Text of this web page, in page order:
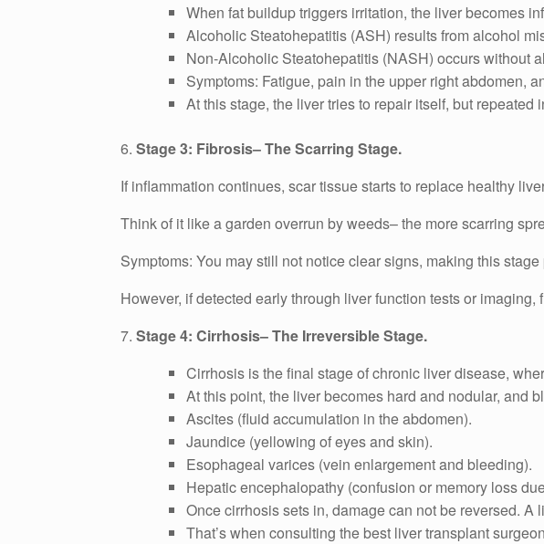
When fat buildup triggers irritation, the liver becomes
Alcoholic Steatohepatitis (ASH) results from alcohol
Non-Alcoholic Steatohepatitis (NASH) occurs without
Symptoms: Fatigue, pain in the upper right abdomen,
At this stage, the liver tries to repair itself, but
6. Stage 3: Fibrosis– The Scarring Stage.
If inflammation continues, scar tissue starts to replace healthy
Think of it like a garden overrun by weeds– the more scarring
Symptoms: You may still not notice clear signs, making this
However, if detected early through liver function tests or
7. Stage 4: Cirrhosis– The Irreversible Stage.
Cirrhosis is the final stage of chronic liver disease,
At this point, the liver becomes hard and nodular, and
Ascites (fluid accumulation in the abdomen).
Jaundice (yellowing of eyes and skin).
Esophageal varices (vein enlargement and bleeding).
Hepatic encephalopathy (confusion or memory loss
Once cirrhosis sets in, damage can not be reversed.
That’s when consulting the best liver transplant